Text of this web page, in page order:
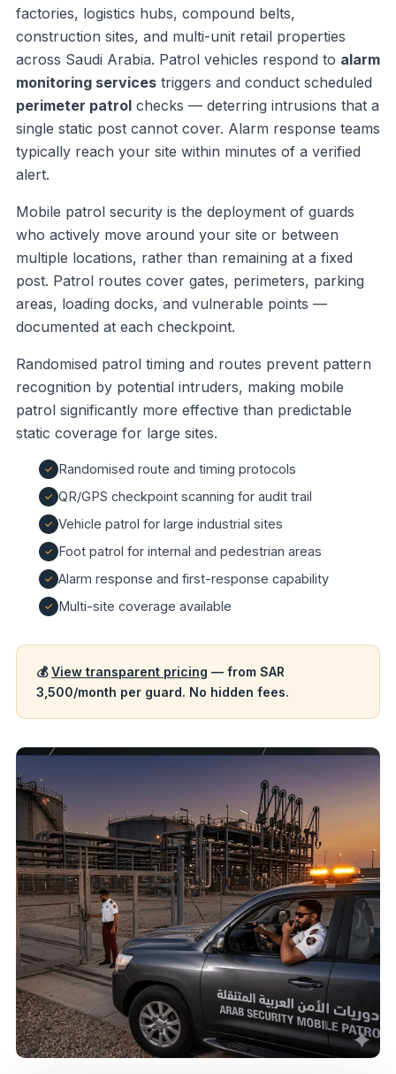
factories, logistics hubs, compound belts,
construction sites, and multi-unit retail properties
across Saudi Arabia. Patrol vehicles respond to alarm
monitoring services triggers and conduct scheduled
perimeter patrol checks — deterring intrusions that a
single static post cannot cover. Alarm response teams
typically reach your site within minutes of a verified
alert.
Mobile patrol security is the deployment of guards
who actively move around your site or between
multiple locations, rather than remaining at a fixed
post. Patrol routes cover gates, perimeters, parking
areas, loading docks, and vulnerable points —
documented at each checkpoint.
Randomised patrol timing and routes prevent pattern
recognition by potential intruders, making mobile
patrol significantly more effective than predictable
static coverage for large sites.
Randomised route and timing protocols
QR/GPS checkpoint scanning for audit trail
Vehicle patrol for large industrial sites
Foot patrol for internal and pedestrian areas
Alarm response and first-response capability
Multi-site coverage available
💰View transparent pricing — from SAR
3,500/month per guard. No hidden fees.